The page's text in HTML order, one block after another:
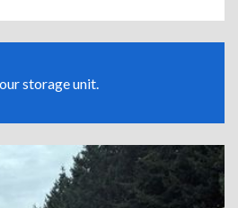
storage unit.